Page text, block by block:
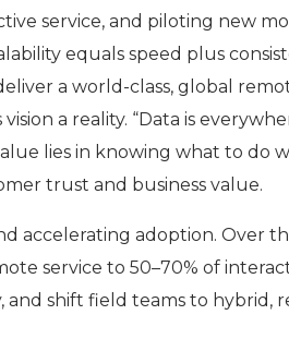
service, and piloting new
equals speed plus
a world-class, global
a reality. “Data is
lies in knowing what to
trust and business value.
accelerating adoption. Over
service to 50–70% of
shift field teams to hybrid,